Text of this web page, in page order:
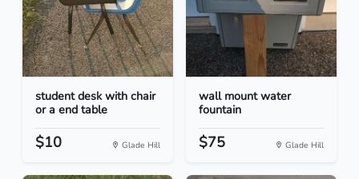
student desk with chair
or a end table
$10 Glade Hill
wall mount water
fountain
$75 Glade Hill